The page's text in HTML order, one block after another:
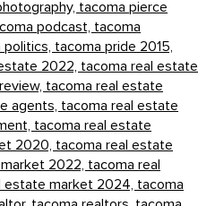
tacoma pierce
podcast, tacoma
politics, tacoma pride 2015,
2022, tacoma real estate
tacoma real estate
agents, tacoma real estate
tacoma real estate
2020, tacoma real estate
2022, tacoma real
estate market 2024, tacoma